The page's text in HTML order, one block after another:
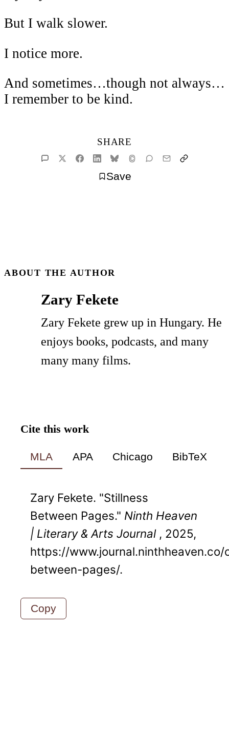
But I walk slower.
I notice more.
And sometimes…though not always…
I remember to be kind.
SHARE
Save
Zary Fekete
Zary Fekete grew up in Hungary. He
enjoys books, podcasts, and many
many many films.
Cite this work
MLA APA Chicago BibTeX
Zary Fekete. "Stillness
Between Pages." Ninth Heaven
| Literary & Arts Journal , 2025,
https://
between-pages/.
Copy